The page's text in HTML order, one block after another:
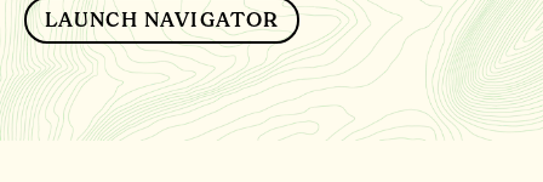
LAUNCH NAVIGATOR